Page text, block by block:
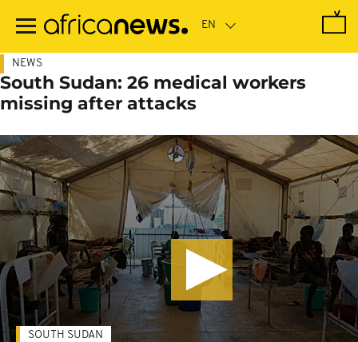
main
NEWS
South Sudan: 26 medical workers
missing after attacks
SOUTH SUDAN